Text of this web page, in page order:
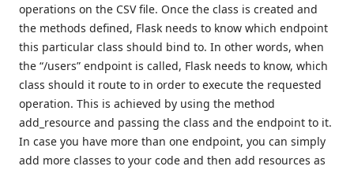
operations on the CSV file. Once the class is created and
the methods defined, Flask needs to know which endpoint
this particular class should bind to. In other words, when
the “/users” endpoint is called, Flask needs to know, which
class should it route to in order to execute the requested
operation. This is achieved by using the method
add_resource and passing the class and the endpoint to it.
In case you have more than one endpoint, you can simply
add more classes to your code and then add resources as